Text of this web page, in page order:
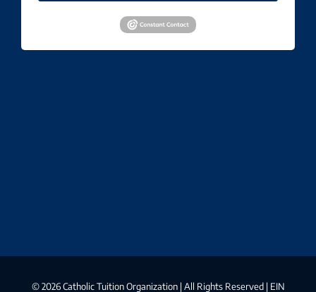
©2026 Catholic Tuition Organization | All Rights Reserved | EIN